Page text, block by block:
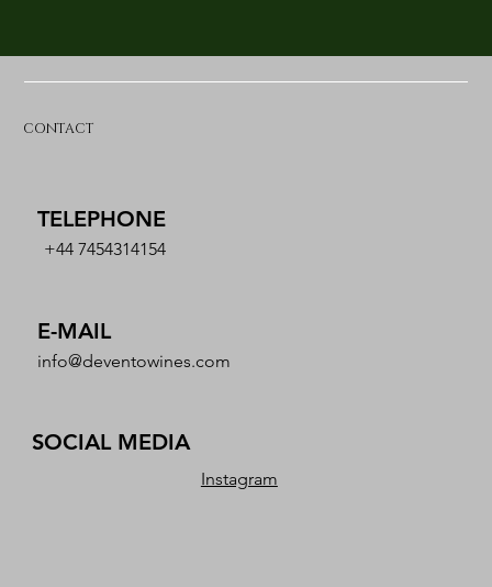
CONTACT
TELEPHONE
+44 7454314154
E-MAIL
info@deventowines.com
SOCIAL MEDIA
Instagram